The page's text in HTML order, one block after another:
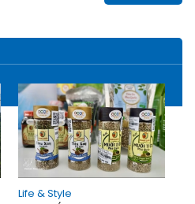
Life & Style